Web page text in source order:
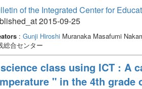
of the Integrated Center for
2015-09-25
: Gunji HiroshiMuranaka Masafumi
総合センター
class using ICT : A
" in the 4th grade